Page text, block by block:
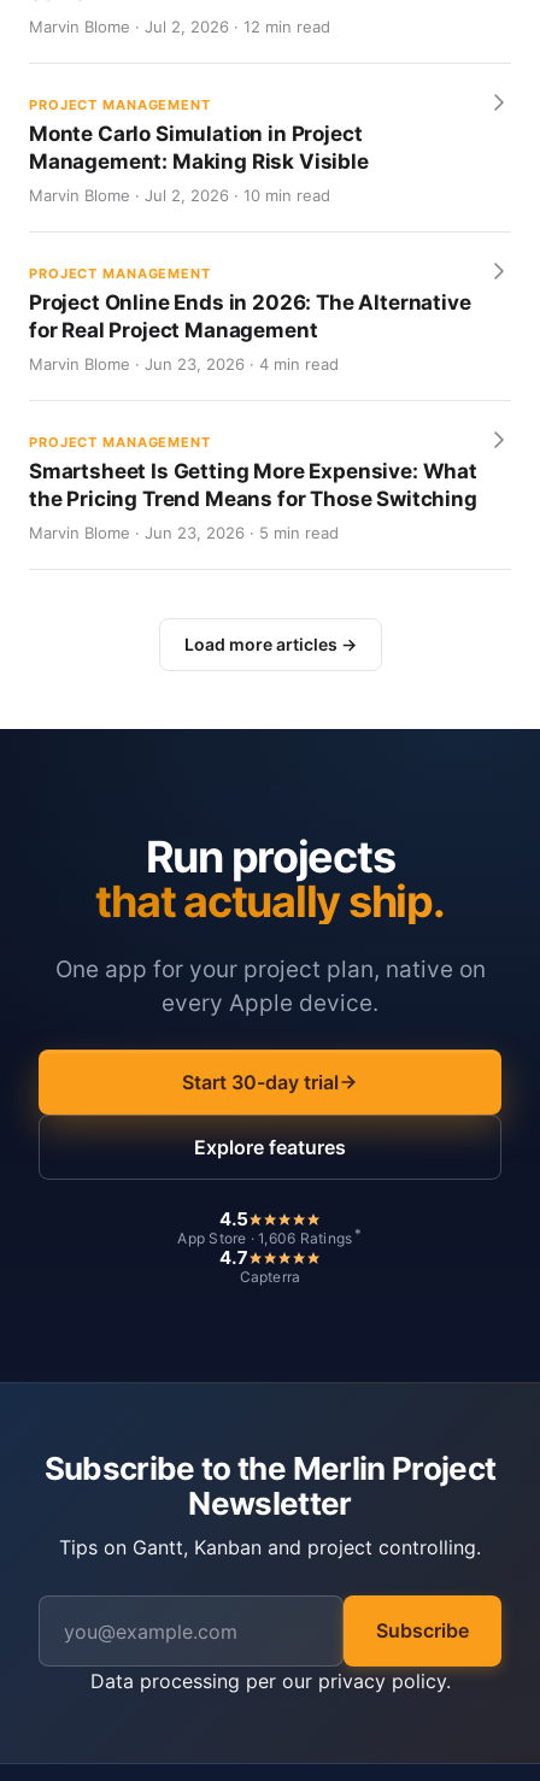
Marvin Blome · Jul 2, 2026 · 12 min read
PROJECT MANAGEMENT
Monte Carlo Simulation in Project
Management: Making Risk Visible
Marvin Blome · Jul 2, 2026 · 10 min read
PROJECT MANAGEMENT
Project Online Ends in 2026: The Alternative
for Real Project Management
Marvin Blome · Jun 23, 2026 · 4 min read
PROJECT MANAGEMENT
Smartsheet Is Getting More Expensive: What
the Pricing Trend Means for Those Switching
Marvin Blome · Jun 23, 2026 · 5 min read
Load more articles →
Run projects
that actually ship.
One app for your project plan, native on
every Apple device.
Start 30-day trial
Explore features
4.5
App Store · 1,606 Ratings *
4.7
Capterra
Subscribe to the Merlin Project
Newsletter
Tips on Gantt, Kanban and project controlling.
Subscribe
Data processing per our privacy policy.